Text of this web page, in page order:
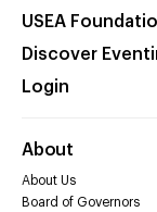
USEA
Discover
Login
About
About Us
Board of Governors